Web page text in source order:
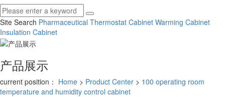
Site Search Pharmaceutical Thermostat Cabinet Warming Cabinet
Insulation Cabinet
产品展示
current position： Home > Product Center > 100 operating room
temperature and humidity control cabinet